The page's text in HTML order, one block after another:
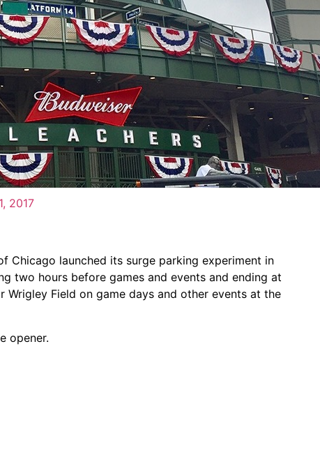
2017
Chicago launched its surge parking experiment in
two hours before games and events and ending at
Wrigley Field on game days and other events at the
opener.